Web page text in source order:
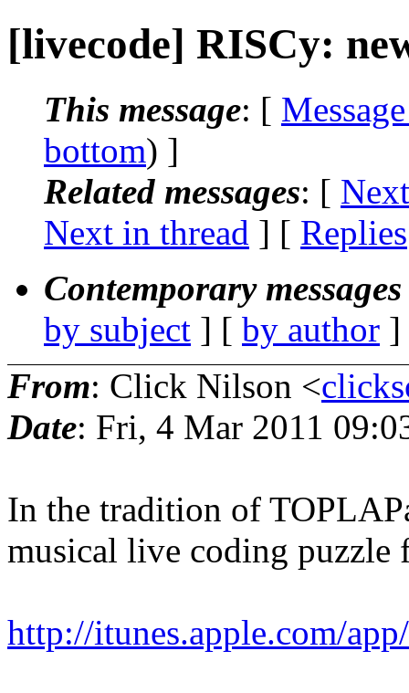
[livecode] RISCy:
This message: [
bottom) ]
Related messages: [
Next in thread ] [ Replies
Contemporary
by subject ] [ by author
From: Click Nilson <
Date: Fri, 4 Mar 2011
In the tradition of
musical live coding puzzle
http://itunes.apple.com/